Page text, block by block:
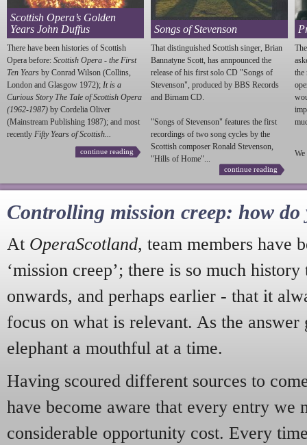
Scottish Opera’s Golden
Years John Duffus
There have been histories of Scottish
Opera before: Scottish Opera - the First
Ten Years by Conrad Wilson (Collins,
London and Glasgow 1972); It is a
Curious Story The Tale of Scottish Opera
(1962-1987) by Cordelia Oliver
(Mainstream Publishing 1987); and most
recently Fifty Years of Scottish...
continue reading
Songs of Stevenson
That distinguished Scottish singer, Brian
Bannatyne Scott, has annpounced the
release of his first solo CD "Songs of
Stevenson", produced by BBS Records
and Birnam CD.
"Songs of Stevenson" features the first
recordings of two song cycles by the
Scottish composer Ronald Stevenson,
"Hills of Home"...
continue reading
the
We
Controlling mission creep: how do
At OperaScotland, team members have
‘mission creep’; there is so much
onwards, and perhaps earlier - that it
focus on what is relevant. As the answer
elephant a mouthful at a time.
Having scoured different sources to
have become aware that every entry we
considerable opportunity cost. Every